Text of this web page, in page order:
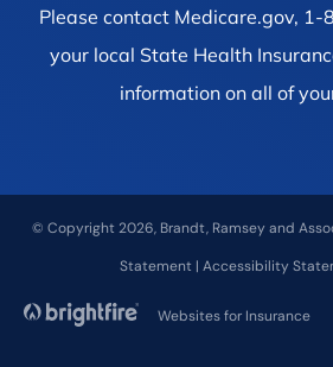
Please contact Medicare.gov, 1-
your local State Health
information on all of
© Copyright 2026, Brandt, Ramsey and
Statement | Accessibility
Websites for Insurance